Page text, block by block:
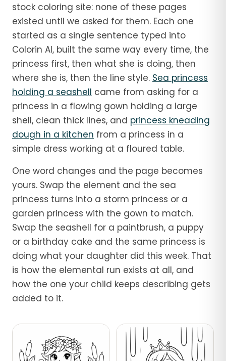
stock coloring site: none of these pages
existed until we asked for them. Each one
started as a single sentence typed into
Colorin AI, built the same way every time, the
princess first, then what she is doing, then
where she is, then the line style. Sea princess
holding a seashell came from asking for a
princess in a flowing gown holding a large
shell, clean thick lines, and princess kneading
dough in a kitchen from a princess in a
simple dress working at a floured table.
One word changes and the page becomes
yours. Swap the element and the sea
princess turns into a storm princess or a
garden princess with the gown to match.
Swap the seashell for a paintbrush, a puppy
or a birthday cake and the same princess is
doing what your daughter did this week. That
is how the elemental run exists at all, and
how the one your child keeps describing gets
added to it.